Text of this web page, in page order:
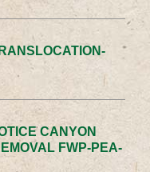
CANYON
FWP-PEA-